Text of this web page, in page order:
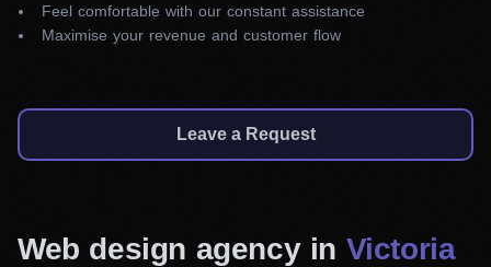
Feel comfortable with our constant assistance
Maximise your revenue and customer flow
Leave a Request
Web design agency in Victoria